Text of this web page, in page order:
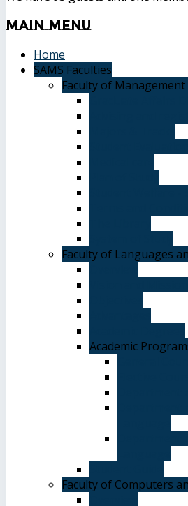
MainMenu
Home
SAMS Faculties
Faculty of Management
Faculty of Languages
Academic
Faculty of Computers